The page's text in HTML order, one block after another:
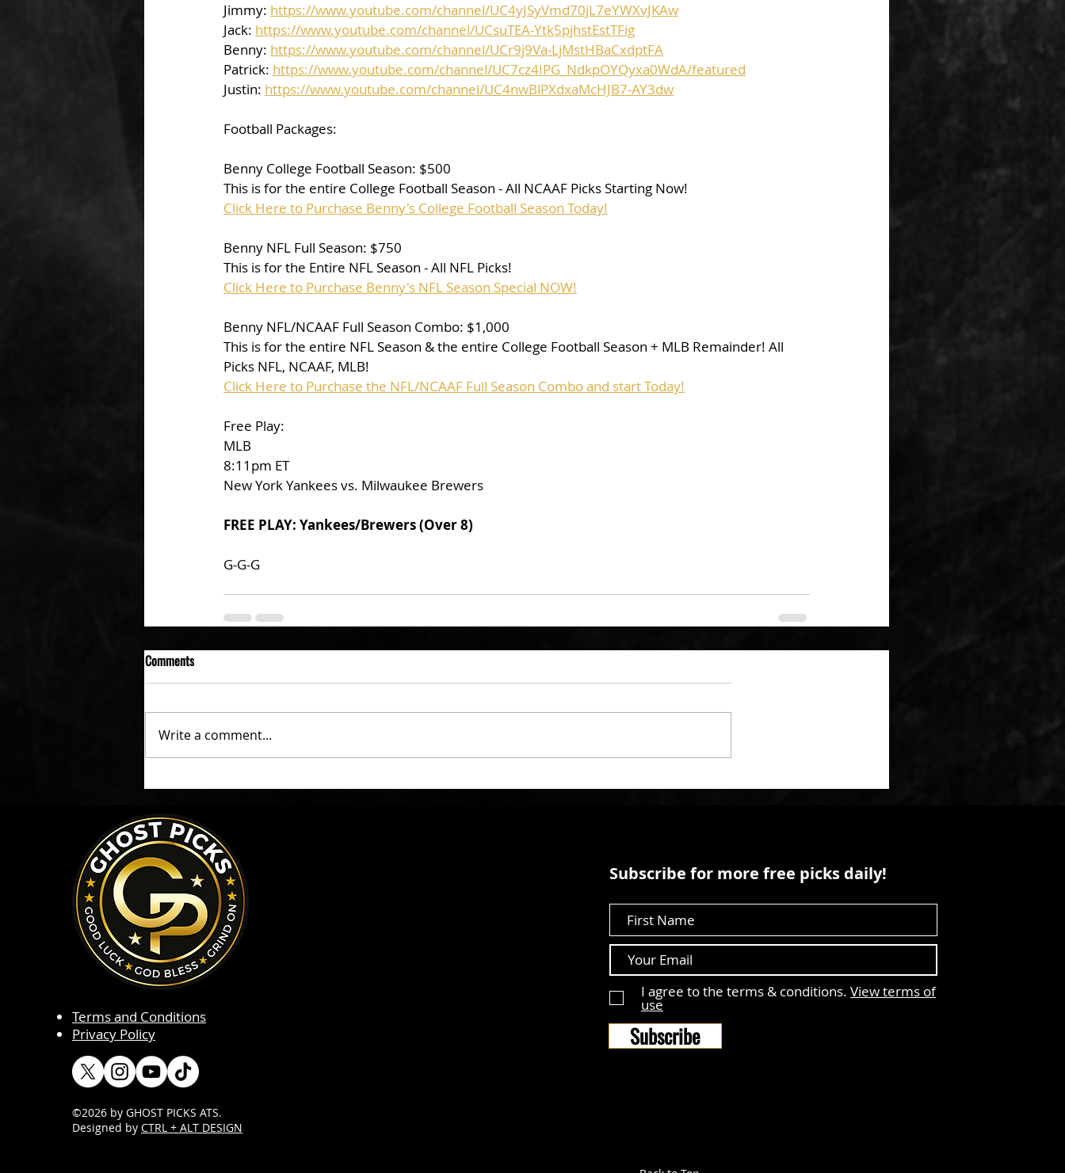
Jimmy: https://www.youtube.com/channel/UC4yJSyVmd70jL7eYWXvJKAw
Jack: https://www.youtube.com/channel/UCsuTEA-Ytk5pjhstEstTFig
Benny: https://www.youtube.com/channel/UCr9j9Va-LjMstHBaCxdptFA
Patrick: https://www.youtube.com/channel/UC7cz4IPG_NdkpOYQyxa0WdA/featured
Justin: https://www.youtube.com/channel/UC4nwBlPXdxaMcHJB7-AY3dw
Football Packages:
Benny College Football Season: $500
This is for the entire College Football Season - All NCAAF Picks Starting Now!
Click Here to Purchase Benny's College Football Season Today!
Benny NFL Full Season: $750
This is for the Entire NFL Season - All NFL Picks!
Click Here to Purchase Benny's NFL Season Special NOW!
Benny NFL/NCAAF Full Season Combo: $1,000
This is for the entire NFL Season & the entire College Football Season + MLB Remainder! All
Picks NFL, NCAAF, MLB!
Click Here to Purchase the NFL/NCAAF Full Season Combo and start Today!
Free Play:
MLB
8:11pm ET
New York Yankees vs. Milwaukee Brewers
FREE PLAY: Yankees/Brewers (Over 8)
G-G-G
Comments
Write a comment...
Terms and Conditions
Privacy Policy
©2026 by GHOST PICKS ATS.
Designed by CTRL + ALT DESIGN
Subscribe for more free picks daily!
I agree to the terms & conditions. View terms of
use
Subscribe